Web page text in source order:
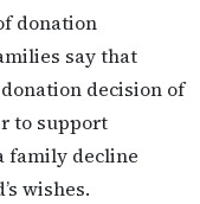
donation
say that
decision of
to support
family decline
wishes.